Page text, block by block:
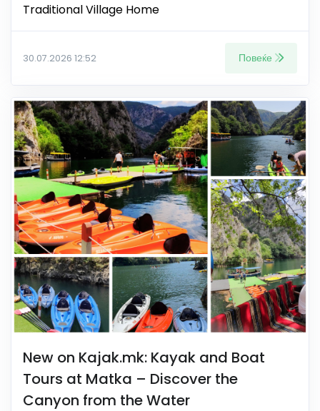
Traditional Village Home
30.07.2026 12:52 Повеќе
New on Kajak.mk: Kayak and Boat
Tours at Matka – Discover the
Canyon from the Water